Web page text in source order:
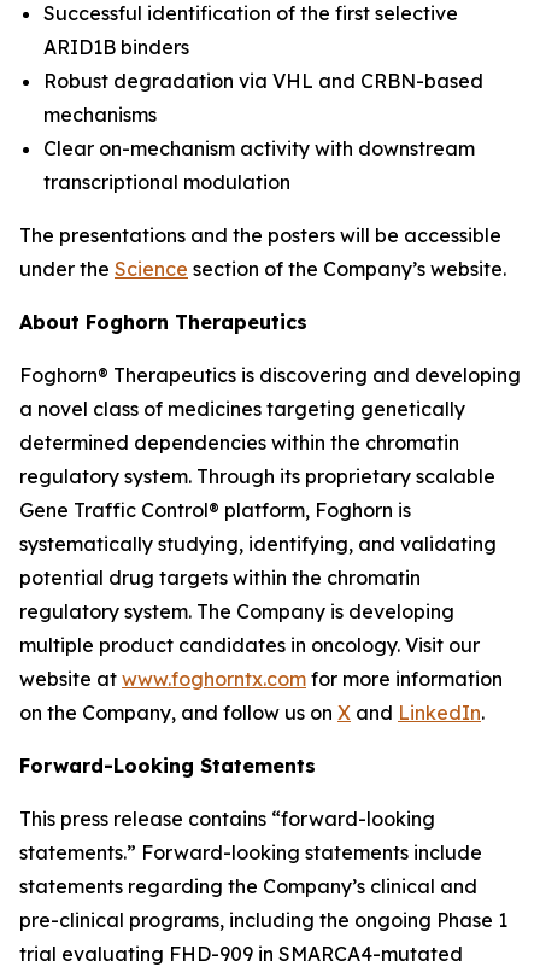
Successful identification of the first selective
ARID1B binders
Robust degradation via VHL and CRBN-based
mechanisms
Clear on-mechanism activity with downstream
transcriptional modulation
The presentations and the posters will be accessible
under the Science section of the Company’s website.
About Foghorn Therapeutics
Foghorn® Therapeutics is discovering and developing
a novel class of medicines targeting genetically
determined dependencies within the chromatin
regulatory system. Through its proprietary scalable
Gene Traffic Control® platform, Foghorn is
systematically studying, identifying, and validating
potential drug targets within the chromatin
regulatory system. The Company is developing
multiple product candidates in oncology. Visit our
website at www.foghorntx.com for more information
on the Company, and follow us on X and LinkedIn.
Forward-Looking Statements
This press release contains “forward-looking
statements.” Forward-looking statements include
statements regarding the Company’s clinical and
pre-clinical programs, including the ongoing Phase 1
trial evaluating FHD-909 in SMARCA4-mutated